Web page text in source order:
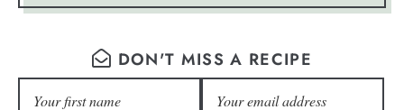
DON'T MISS A RECIPE